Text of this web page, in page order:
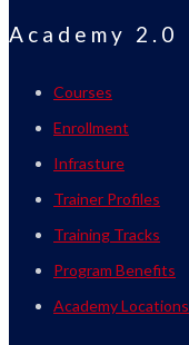
Academy 2.0
Courses
Enrollment
Infrasture
Trainer Profiles
Training Tracks
Program Benefits
Academy Locations